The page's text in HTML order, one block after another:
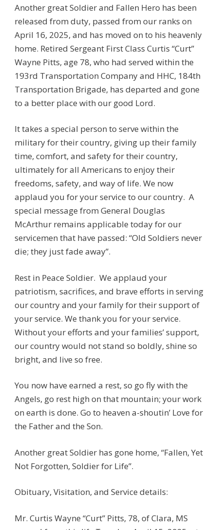
Another great Soldier and Fallen Hero has been
released from duty, passed from our ranks on
April 16, 2025, and has moved on to his heavenly
home. Retired Sergeant First Class Curtis “Curt”
Wayne Pitts, age 78, who had served within the
193rd Transportation Company and HHC, 184th
Transportation Brigade, has departed and gone
to a better place with our good Lord.
It takes a special person to serve within the
military for their country, giving up their family
time, comfort, and safety for their country,
ultimately for all Americans to enjoy their
freedoms, safety, and way of life. We now
applaud you for your service to our country. A
special message from General Douglas
McArthur remains applicable today for our
servicemen that have passed: “Old Soldiers never
die; they just fade away”.
Rest in Peace Soldier. We applaud your
patriotism, sacrifices, and brave efforts in serving
our country and your family for their support of
your service. We thank you for your service.
Without your efforts and your families’ support,
our country would not stand so boldly, shine so
bright, and live so free.
You now have earned a rest, so go fly with the
Angels, go rest high on that mountain; your work
on earth is done. Go to heaven a-shoutin’ Love for
the Father and the Son.
Another great Soldier has gone home, “Fallen, Yet
Not Forgotten, Soldier for Life”.
Obituary, Visitation, and Service details:
Mr. Curtis Wayne “Curt” Pitts, 78, of Clara, MS